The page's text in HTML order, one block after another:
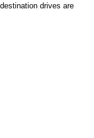
drives are